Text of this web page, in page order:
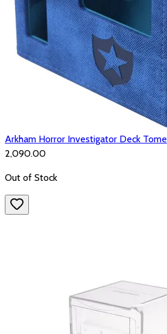
Arkham Horror Investigator Deck Tome
₹2,090.00
Out of Stock